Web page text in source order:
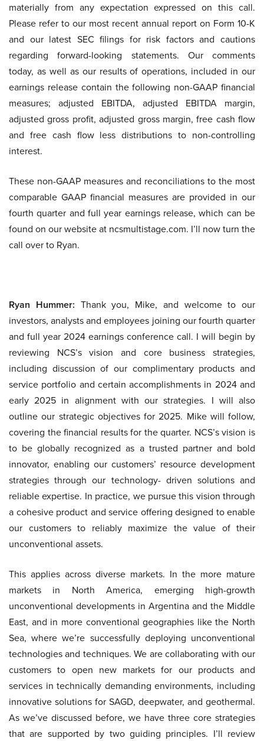
materially from any expectation expressed on this call.
Please refer to our most recent annual report on Form 10-K
and our latest SEC filings for risk factors and cautions
regarding forward-looking statements. Our comments
today, as well as our results of operations, included in our
earnings release contain the following non-GAAP financial
measures; adjusted EBITDA, adjusted EBITDA margin,
adjusted gross profit, adjusted gross margin, free cash flow
and free cash flow less distributions to non-controlling
interest.
These non-GAAP measures and reconciliations to the most
comparable GAAP financial measures are provided in our
fourth quarter and full year earnings release, which can be
found on our website at ncsmultistage.com. I’ll now turn the
call over to Ryan.
Ryan Hummer: Thank you, Mike, and welcome to our
investors, analysts and employees joining our fourth quarter
and full year 2024 earnings conference call. I will begin by
reviewing NCS’s vision and core business strategies,
including discussion of our complimentary products and
service portfolio and certain accomplishments in 2024 and
early 2025 in alignment with our strategies. I will also
outline our strategic objectives for 2025. Mike will follow,
covering the financial results for the quarter. NCS’s vision is
to be globally recognized as a trusted partner and bold
innovator, enabling our customers’ resource development
strategies through our technology- driven solutions and
reliable expertise. In practice, we pursue this vision through
a cohesive product and service offering designed to enable
our customers to reliably maximize the value of their
unconventional assets.
This applies across diverse markets. In the more mature
markets in North America, emerging high-growth
unconventional developments in Argentina and the Middle
East, and in more conventional geographies like the North
Sea, where we’re successfully deploying unconventional
technologies and techniques. We are collaborating with our
customers to open new markets for our products and
services in technically demanding environments, including
innovative solutions for SAGD, deepwater, and geothermal.
As we’ve discussed before, we have three core strategies
that are supported by two guiding principles. I’ll review